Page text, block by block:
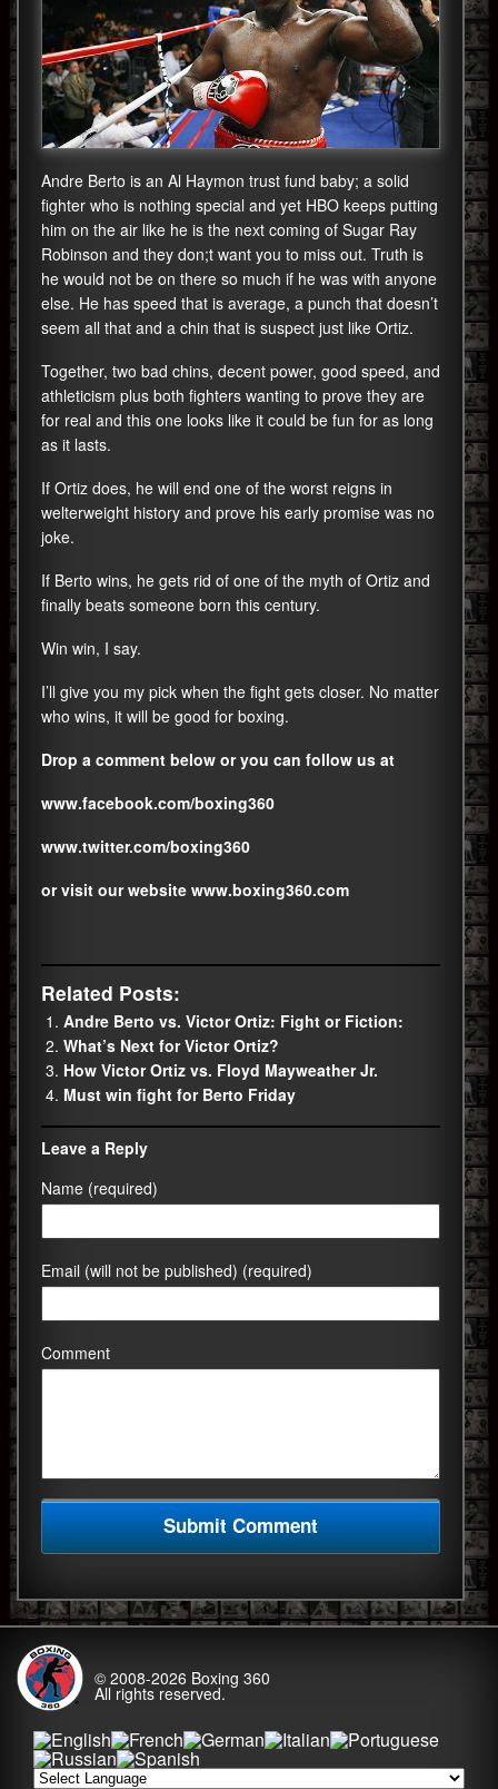
Andre Berto is an Al Haymon trust fund baby; a solid
fighter who is nothing special and yet HBO keeps putting
him on the air like he is the next coming of Sugar Ray
Robinson and they don;t want you to miss out. Truth is
he would not be on there so much if he was with anyone
else. He has speed that is average, a punch that doesn’t
seem all that and a chin that is suspect just like Ortiz.
Together, two bad chins, decent power, good speed, and
athleticism plus both fighters wanting to prove they are
for real and this one looks like it could be fun for as long
as it lasts.
If Ortiz does, he will end one of the worst reigns in
welterweight history and prove his early promise was no
joke.
If Berto wins, he gets rid of one of the myth of Ortiz and
finally beats someone born this century.
Win win, I say.
I’ll give you my pick when the fight gets closer. No matter
who wins, it will be good for boxing.
Drop a comment below or you can follow us at
www.facebook.com/boxing360
www.twitter.com/boxing360
or visit our website www.boxing360.com
Related Posts:
Andre Berto vs. Victor Ortiz: Fight or Fiction:
What’s Next for Victor Ortiz?
How Victor Ortiz vs. Floyd Mayweather Jr.
Must win fight for Berto Friday
Leave a Reply
Name (required)
Email (will not be published) (required)
Comment
© 2008-2026 Boxing 360
All rights reserved.